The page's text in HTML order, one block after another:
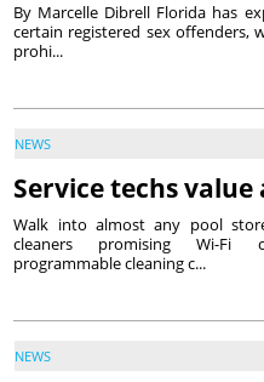
By Marcelle Dibrell Florida has
certain registered sex offenders,
prohi...
NEWS
Service techs
Walk into almost any pool
cleaners promising Wi-Fi
programmable cleaning c...
NEWS